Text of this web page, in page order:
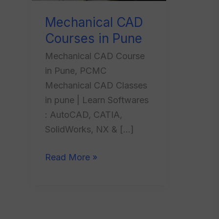
Mechanical CAD
Courses in Pune
Mechanical CAD Course
in Pune, PCMC
Mechanical CAD Classes
in pune | Learn Softwares
: AutoCAD, CATIA,
SolidWorks, NX & […]
Read More »